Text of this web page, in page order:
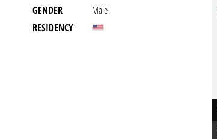
GENDER
Male
RESIDENCY